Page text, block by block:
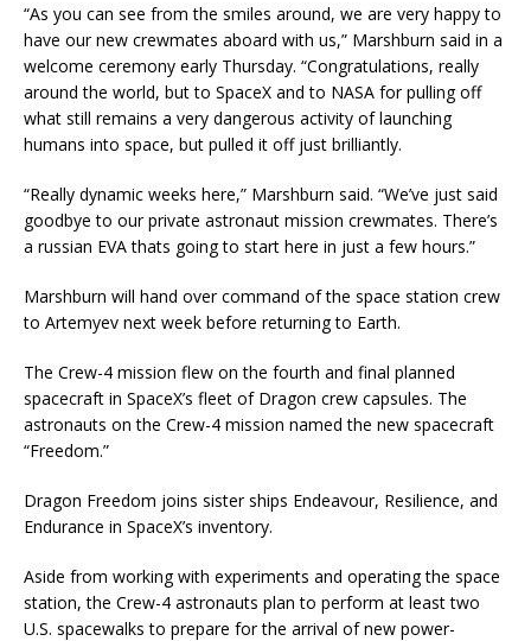
“As you can see from the smiles around, we are very happy to
have our new crewmates aboard with us,” Marshburn said in a
welcome ceremony early Thursday. “Congratulations, really
around the world, but to SpaceX and to NASA for pulling off
what still remains a very dangerous activity of launching
humans into space, but pulled it off just brilliantly.
“Really dynamic weeks here,” Marshburn said. “We’ve just said
goodbye to our private astronaut mission crewmates. There’s
a russian EVA thats going to start here in just a few hours.”
Marshburn will hand over command of the space station crew
to Artemyev next week before returning to Earth.
The Crew-4 mission flew on the fourth and final planned
spacecraft in SpaceX’s fleet of Dragon crew capsules. The
astronauts on the Crew-4 mission named the new spacecraft
“Freedom.”
Dragon Freedom joins sister ships Endeavour, Resilience, and
Endurance in SpaceX’s inventory.
Aside from working with experiments and operating the space
station, the Crew-4 astronauts plan to perform at least two
U.S. spacewalks to prepare for the arrival of new power-